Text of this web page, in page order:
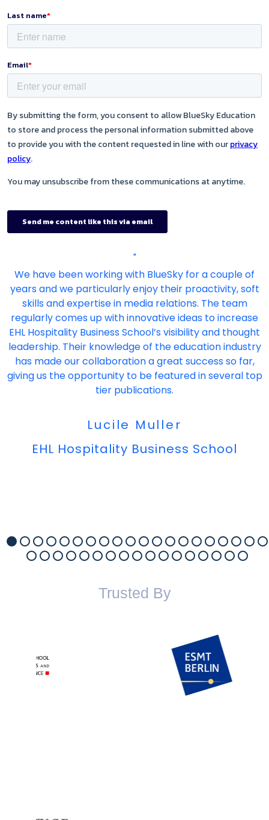
"
We have been working with BlueSky for a couple of
years and we particularly enjoy their proactivity, soft
skills and expertise in media relations. The team
regularly comes up with innovative ideas to increase
EHL Hospitality Business School’s visibility and thought
leadership. Their knowledge of the education industry
has made our collaboration a great success so far,
giving us the opportunity to be featured in several top
tier publications.
Lucile Muller
EHL Hospitality Business School
Trusted By